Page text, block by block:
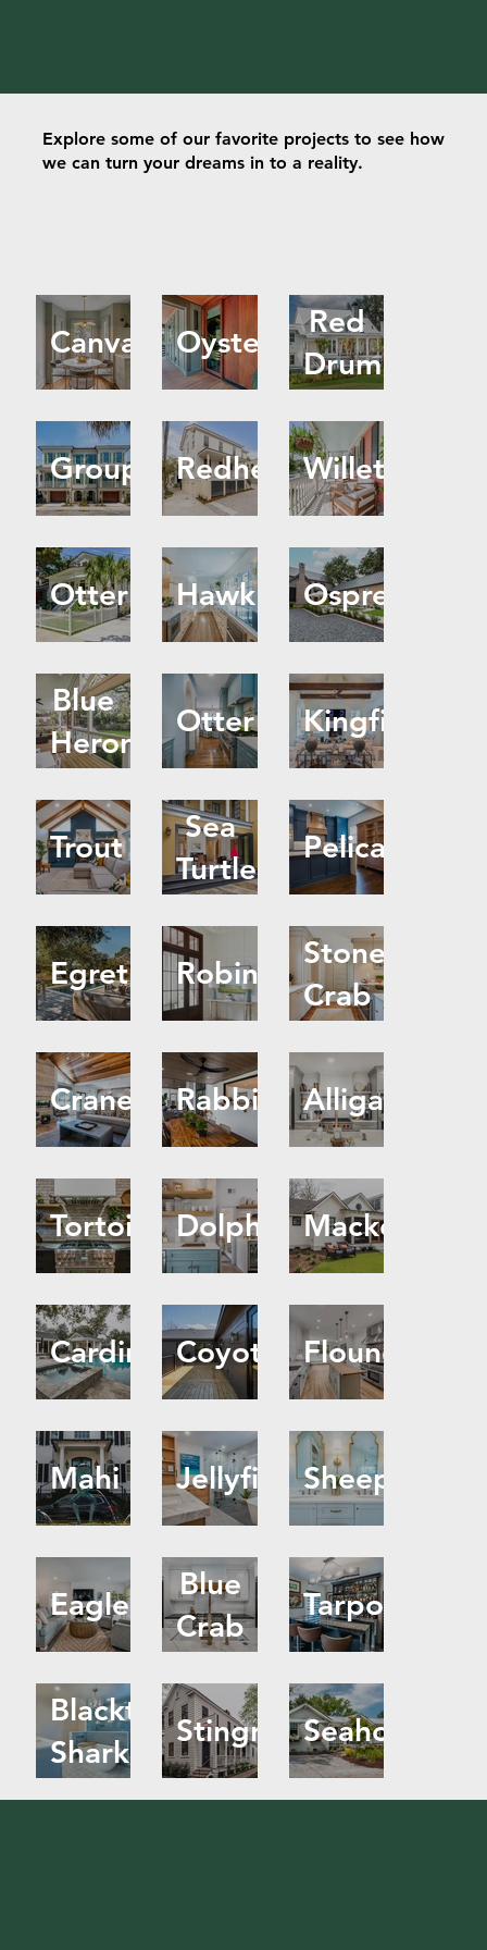
CanvasbackOyster
Red
Drum
GrouperRedheadWillet
Otter Hawk Osprey
Blue
Heron
Otter Kingfisher
Trout
Sea
Turtle
Pelican
Egret Robin
Stone
Crab
Crane Rabbit Alligator
Tortoise Dolphin Mackerel
Cardinal Coyote Flounder
Mahi Jellyfish Sheephead
Eagle
Blue
Crab
Tarpon
Blacktip
Shark
Stingray Seahorse
Explore some of our favorite projects to see how
we can turn your dreams in to a reality.